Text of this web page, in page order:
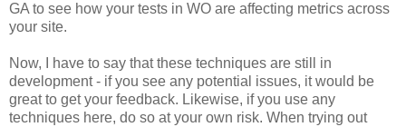
GA to see how your tests in WO are affecting metrics across
your site.
Now, I have to say that these techniques are still in
development - if you see any potential issues, it would be
great to get your feedback. Likewise, if you use any
techniques here, do so at your own risk. When trying out